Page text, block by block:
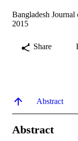
Bangladesh
2015
Share
Abstract
Abstract